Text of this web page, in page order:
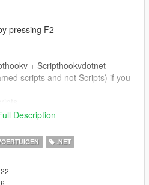
pressing F2
+ Scripthookvdotnet
scripts and not Scripts) if you
into scripts
of the blips on your map
Description
.NET